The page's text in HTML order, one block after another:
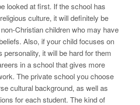
looked at first. If the school has
culture, it will definitely be
Christian children who may have
Also, if your child focuses on
personality, it will be hard for them
in a school that gives more
The private school you choose
cultural background, as well as
for each student. The kind of